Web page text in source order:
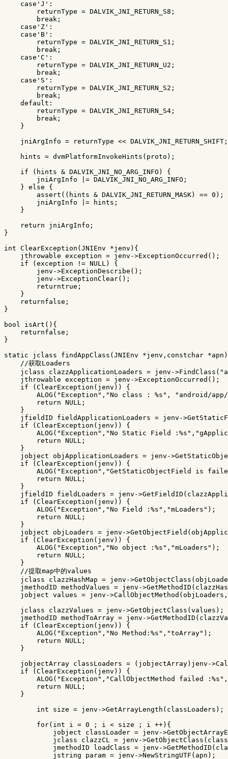
case 'J' :
returnType = DALVIK_JNI_RETURN_S8 ;
break ;
case 'Z' :
case 'B' :
returnType = DALVIK_JNI_RETURN_S1 ;
break ;
case 'C' :
returnType = DALVIK_JNI_RETURN_U2 ;
break ;
case 'S' :
returnType = DALVIK_JNI_RETURN_S2 ;
break ;
default:
returnType = DALVIK_JNI_RETURN_S4 ;
break ;
}
jniArgInfo = returnType << DALVIK_JNI_RETURN_SHIFT ;
hints = dvmPlatformInvokeHints ( proto );
if
( hints & DALVIK_JNI_NO_ARG_INFO )
{
jniArgInfo
|= DALVIK_JNI_NO_ARG_INFO ;
} else
{
assert (( hints & DALVIK_JNI_RETURN_MASK) == 0 );
jniArgInfo
|= hints ;
}
return
jniArgInfo ;
}
int ClearException ( JNIEnv *jenv ){
jthrowable exception = jenv ->ExceptionOccurred ();
if
( exception != NULL )
{
jenv ->ExceptionDescribe ();
jenv ->ExceptionClear();
returntrue ;
}
returnfalse ;
}
bool
isArt (){
returnfalse ;
}
static
jclass findAppClass ( JNIEnv *jenv , constchar *apn
//获取Loaders
jclass
clazzApplicationLoaders = jenv ->FindClass (
jthrowable exception = jenv ->ExceptionOccurred ();
if
( ClearException ( jenv ))
{
ALOG ( "Exception" , "No class : %s" ,
"android/
return NULL ;
}
jfieldID
fieldApplicationLoaders = jenv ->
if
( ClearException ( jenv ))
{
ALOG ( "Exception" , "No Static Field :%s" ,
return NULL ;
}
jobject objApplicationLoaders = jenv ->
if
( ClearException ( jenv ))
{
ALOG ( "Exception" , "GetStaticObjectField is
return NULL ;
}
jfieldID
fieldLoaders = jenv ->GetFieldID (
if
( ClearException ( jenv ))
{
ALOG ( "Exception" , "No Field :%s" , "mLoaders" );
return NULL ;
}
jobject objLoaders = jenv ->GetObjectField (
if
( ClearException ( jenv ))
{
ALOG ( "Exception" , "No object :%s" , "mLoaders" );
return NULL ;
}
//提取map中的values
jclass
clazzHashMap = jenv ->GetObjectClass (
jmethodID methodValues = jenv ->GetMethodID (
jobject values = jenv ->CallObjectMethod ( objLoaders ,
jclass
clazzValues = jenv ->GetObjectClass ( values );
jmethodID methodToArray = jenv ->GetMethodID (
if
( ClearException ( jenv ))
{
ALOG ( "Exception" , "No Method:%s" , "toArray" );
return NULL ;
}
jobjectArray classLoaders = ( jobjectArray) jenv ->
if
( ClearException ( jenv ))
{
ALOG ( "Exception" , "CallObjectMethod failed :%s" ,
return NULL ;
}
int
size = jenv ->GetArrayLength ( classLoaders );
for( int i = 0 ; i < size ; i ++){
jobject
classLoader = jenv ->
jclass
clazzCL = jenv ->GetObjectClass (
jmethodID
loadClass = jenv ->GetMethodID (
jstring
param = jenv ->NewStringUTF ( apn );